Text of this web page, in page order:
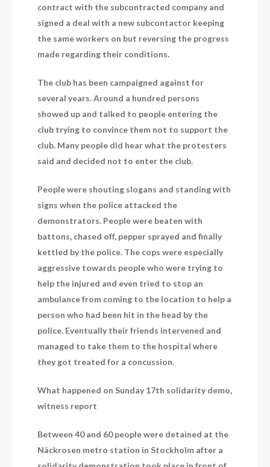
contract with the subcontracted company and
signed a deal with a new subcontactor keeping
the same workers on but reversing the progress
made regarding their conditions.
The club has been campaigned against for
several years. Around a hundred persons
showed up and talked to people entering the
club trying to convince them not to support the
club. Many people did hear what the protesters
said and decided not to enter the club.
People were shouting slogans and standing with
signs when the police attacked the
demonstrators. People were beaten with
battons, chased off, pepper sprayed and finally
kettled by the police. The cops were especially
aggressive towards people who were trying to
help the injured and even tried to stop an
ambulance from coming to the location to help a
person who had been hit in the head by the
police. Eventually their friends intervened and
managed to take them to the hospital where
they got treated for a concussion.
What happened on Sunday 17th solidarity demo,
witness report
Between 40 and 60 people were detained at the
Näckrosen metro station in Stockholm after a